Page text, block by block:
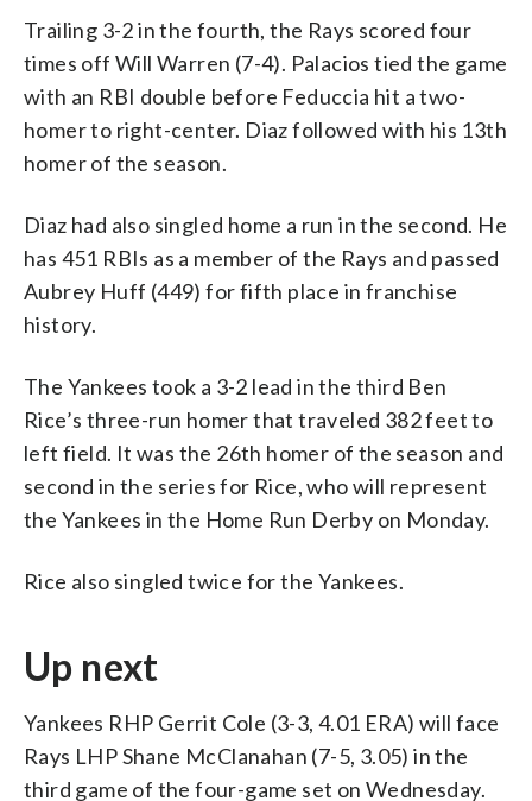
Trailing 3-2 in the fourth, the Rays scored four
times off Will Warren (7-4). Palacios tied the game
with an RBI double before Feduccia hit a two-
homer to right-center. Diaz followed with his 13th
homer of the season.
Diaz had also singled home a run in the second. He
has 451 RBIs as a member of the Rays and passed
Aubrey Huff (449) for fifth place in franchise
history.
The Yankees took a 3-2 lead in the third Ben
Rice’s three-run homer that traveled 382 feet to
left field. It was the 26th homer of the season and
second in the series for Rice, who will represent
the Yankees in the Home Run Derby on Monday.
Rice also singled twice for the Yankees.
Up next
Yankees RHP Gerrit Cole (3-3, 4.01 ERA) will face
Rays LHP Shane McClanahan (7-5, 3.05) in the
third game of the four-game set on Wednesday.